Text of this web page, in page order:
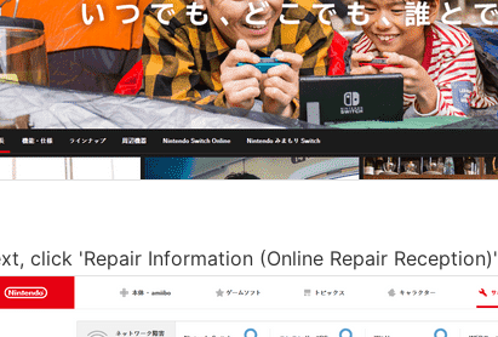
click 'Repair Information (Online Repair Reception)'